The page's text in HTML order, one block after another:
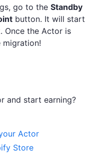
go to the Standby
button. It will start
Once the Actor is
migration!
and start earning?
Actor
Store